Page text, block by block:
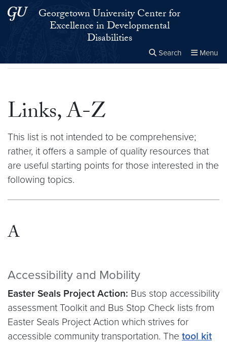
Skip to main content
Skip to main site menuGeorgetown University Center for
Excellence in Developmental
Disabilities
Search Menu
Close
Links, A-Z
This list is not intended to be comprehensive;
rather, it offers a sample of quality resources that
are useful starting points for those interested in the
following topics.
A
Accessibility and Mobility
Easter Seals Project Action: Bus stop accessibility
assessment Toolkit and Bus Stop Check lists from
Easter Seals Project Action which strives for
accessible community transportation. The tool kit